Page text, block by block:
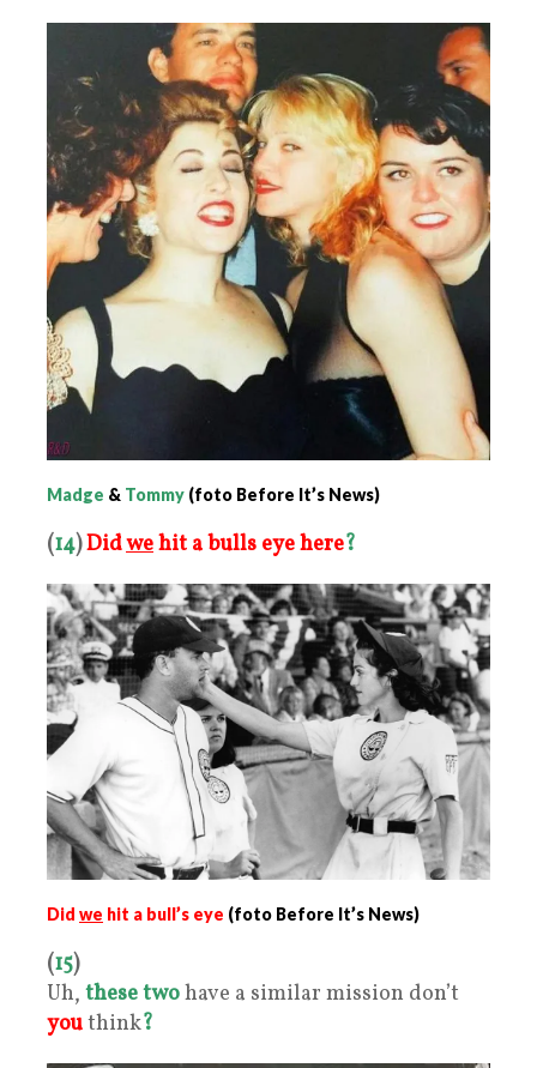
Madge & Tommy (foto Before It’s News)
(14)Didwehit a bulls eye here?
Did we hit a bull’s eye (foto Before It’s News)
(15)
Uh, these twohave a similar mission don’t
youthink?